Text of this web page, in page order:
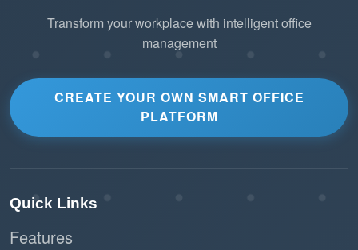
Transform your workplace with intelligent office
management
CREATE YOUR OWN SMART OFFICE
PLATFORM
Quick Links
Features